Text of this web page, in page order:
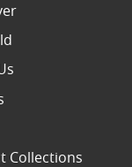
Collections